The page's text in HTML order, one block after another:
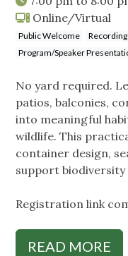
Online/Virtual
Public Welcome
Program/Speaker
No yard required.
patios, balconies,
into meaningful
wildlife. This
container design,
support biodiversity
Registration link
READ MORE